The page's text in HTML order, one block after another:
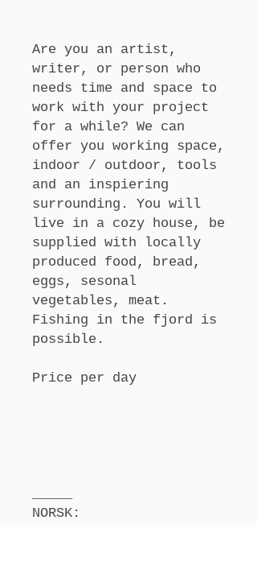
Are you an artist,
writer, or person who
needs time and space to
work with your project
for a while? We can
offer you working space,
indoor / outdoor, tools
and an inspiering
surrounding. You will
live in a cozy house, be
supplied with locally
produced food, bread,
eggs, sesonal
vegetables, meat.
Fishing in the fjord is
possible.
Price per day
NORSK: